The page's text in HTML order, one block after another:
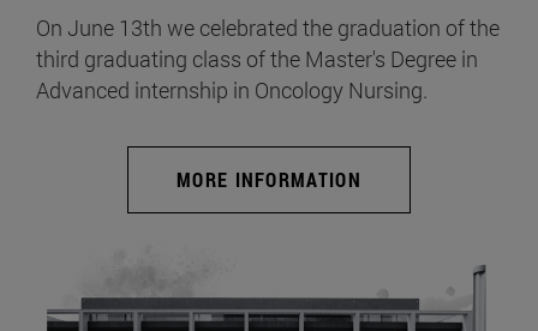
On June 13th we celebrated the graduation of the
third graduating class of the Master's Degree in
Advanced internship in Oncology Nursing.
MORE INFORMATION